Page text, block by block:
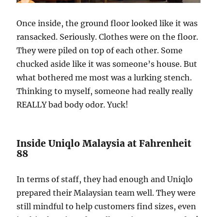
Once inside, the ground floor looked like it was
ransacked. Seriously. Clothes were on the floor.
They were piled on top of each other. Some
chucked aside like it was someone’s house. But
what bothered me most was a lurking stench.
Thinking to myself, someone had really really
REALLY bad body odor. Yuck!
Inside Uniqlo Malaysia at Fahrenheit
88
In terms of staff, they had enough and Uniqlo
prepared their Malaysian team well. They were
still mindful to help customers find sizes, even